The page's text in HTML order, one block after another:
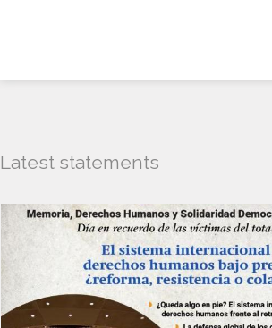
Latest statements